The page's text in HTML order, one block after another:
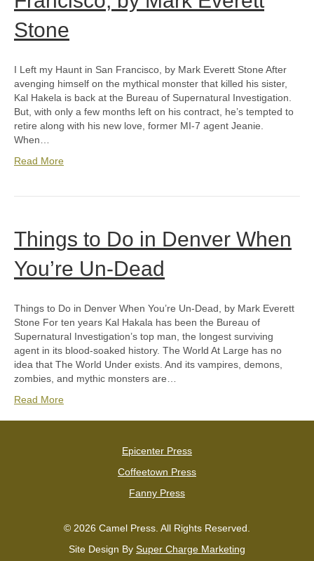
Stone
I Left my Haunt in San Francisco, by Mark Everett Stone After
avenging himself on the mythical monster that killed his sister,
Kal Hakela is back at the Bureau of Supernatural Investigation.
But, with only a few months left on his contract, he’s tempted to
retire along with his new love, former MI-7 agent Jeanie.
When…
Read More
Things to Do in Denver When
You’re Un-Dead
Things to Do in Denver When You’re Un-Dead, by Mark Everett
Stone For ten years Kal Hakala has been the Bureau of
Supernatural Investigation’s top man, the longest surviving
agent in its blood-soaked history. The World At Large has no
idea that The World Under exists. And its vampires, demons,
zombies, and mythic monsters are…
Read More
Epicenter Press
Coffeetown Press
Fanny Press
© 2026 Camel Press. All Rights Reserved.
Site Design By Super Charge Marketing